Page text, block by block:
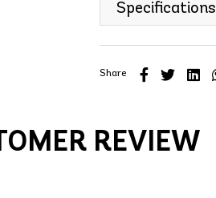
Specifications
Share
REVIEW